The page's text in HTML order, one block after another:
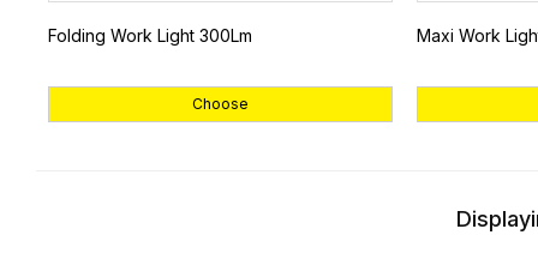
Folding Work Light 300Lm
Choose
Maxi Work